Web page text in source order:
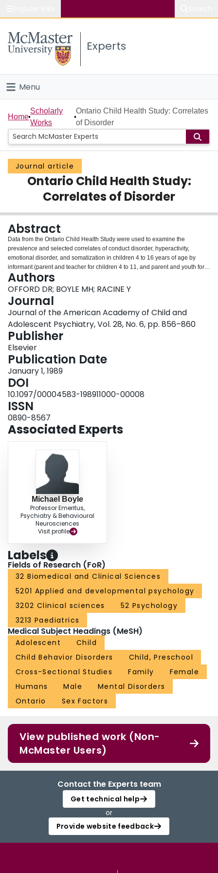
Study
Connect
Experts
Menu
Home
People
Groups
Scholarly Works
Login
Home
Scholarly
Works
Ontario Child Health Study: Correlates
of Disorder
Journal article
Ontario Child Health Study:
Correlates of Disorder
Abstract
Data from the Ontario Child Health Study were used to examine the
prevalence and selected correlates of conduct disorder, hyperactivity,
emotional disorder, and somatization in children 4 to 16 years of age by
informant (parent and teacher for children 4 to 11, and parent and youth for
children 12 to 16). The results indicate that the prevalence and pattern of
correlates of the individual disorders differ in important ways by informant.
This suggests that we need to understand the factors that influence
assessments provided by informants from different contexts (e.g., parents
and teachers) before combining information from them to arrive at singular
classifications.
Authors
OFFORD DR; BOYLE MH; RACINE Y
Journal
Journal of the American Academy of Child and
Adolescent Psychiatry, Vol. 28, No. 6, pp. 856–860
Publisher
Elsevier
Publication Date
January 1, 1989
DOI
10.1097/00004583-198911000-00008
ISSN
0890-8567
Associated Experts
Michael Boyle
Professor Emeritus,
Psychiatry & Behavioural
Neurosciences
Visit profile
Labels
Fields of Research (FoR)
32 Biomedical and Clinical Sciences
5201 Applied and developmental psychology
3202 Clinical sciences
52 Psychology
3213 Paediatrics
Medical Subject Headings (MeSH)
Adolescent
Child
Child Behavior Disorders
Child, Preschool
Cross-Sectional Studies
Family
Female
Humans
Male
Mental Disorders
Ontario
Sex Factors
View published work (Non-
McMaster Users)
Contact the Experts team
Get technical help
or
Provide website feedback